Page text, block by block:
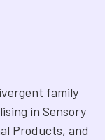
family
in Sensory
Products, and